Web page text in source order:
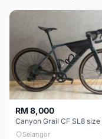
RM 8,000
Selangor